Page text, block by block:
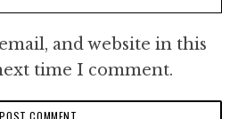
and website in this
time I comment.